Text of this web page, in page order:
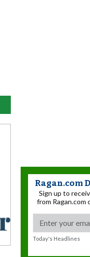
Ragan.com
Sign up to
from Ragan.com
Today's Headlines